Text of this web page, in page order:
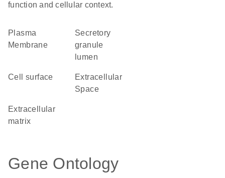
function and cellular context.
Plasma
Membrane
secretory
granule
lumen
cell surface
Extracellular
Space
extracellular
matrix
Gene Ontology